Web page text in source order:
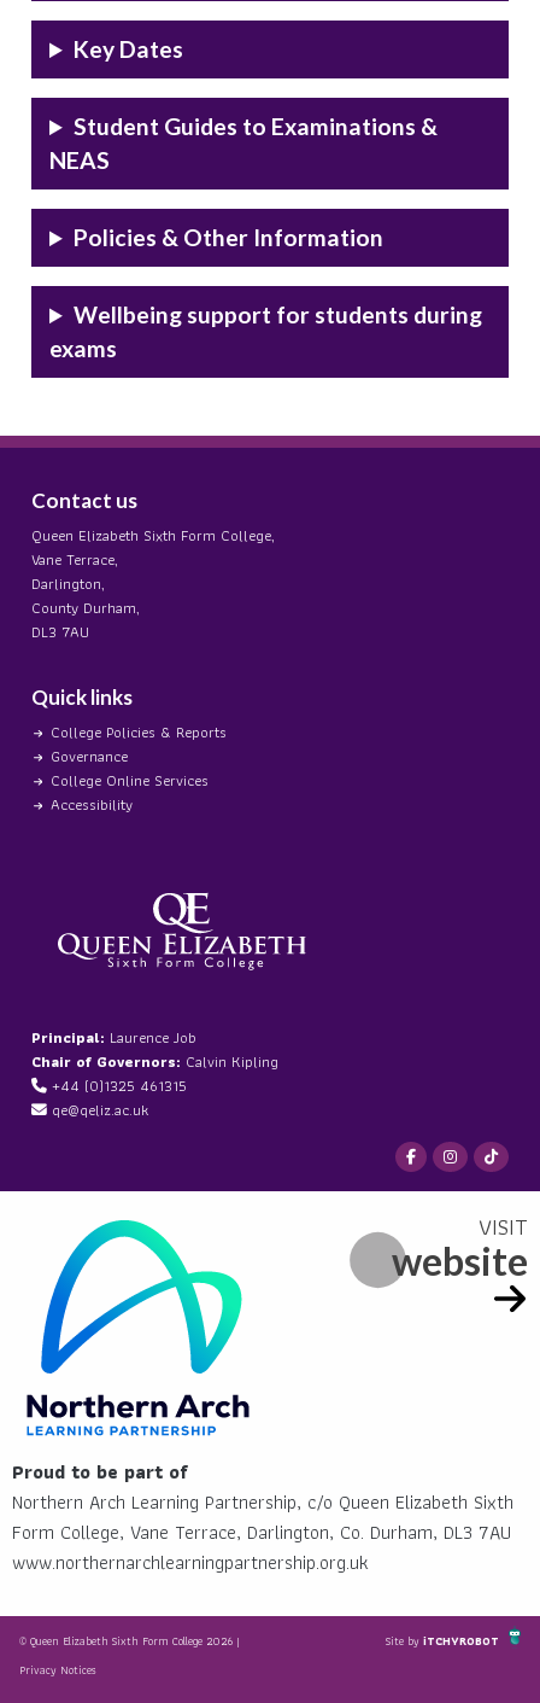
Key Dates
Student Guides to Examinations &
NEAS
Policies & Other Information
Wellbeing support for students during
exams
Contact us
Queen Elizabeth Sixth Form College,
Vane Terrace,
Darlington,
County Durham,
DL3 7AU
Quick links
College Policies & Reports
Governance
College Online Services
Accessibility
Principal: Laurence Job
Chair of Governors: Calvin Kipling
+44 (0)1325 461315
qe@qeliz.ac.uk
Proud to be part of
Northern Arch Learning Partnership, c/o Queen Elizabeth Sixth
Form College, Vane Terrace, Darlington, Co. Durham, DL3 7AU
www.northernarchlearningpartnership.org.uk
website
© Queen Elizabeth Sixth Form College 2026 |
Privacy Notices
Site by iTCHYROBOT